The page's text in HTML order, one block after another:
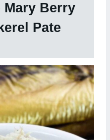
Mary Berry
Pate